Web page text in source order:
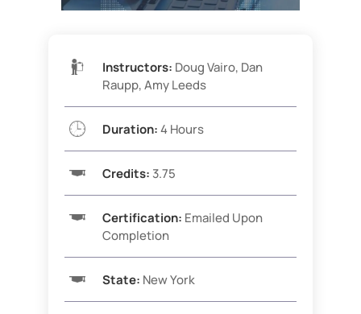
Instructors: Doug Vairo, Dan
Raupp, Amy Leeds
Duration:4 Hours
Credits: 3.75
Certification: Emailed Upon
Completion
State: New York